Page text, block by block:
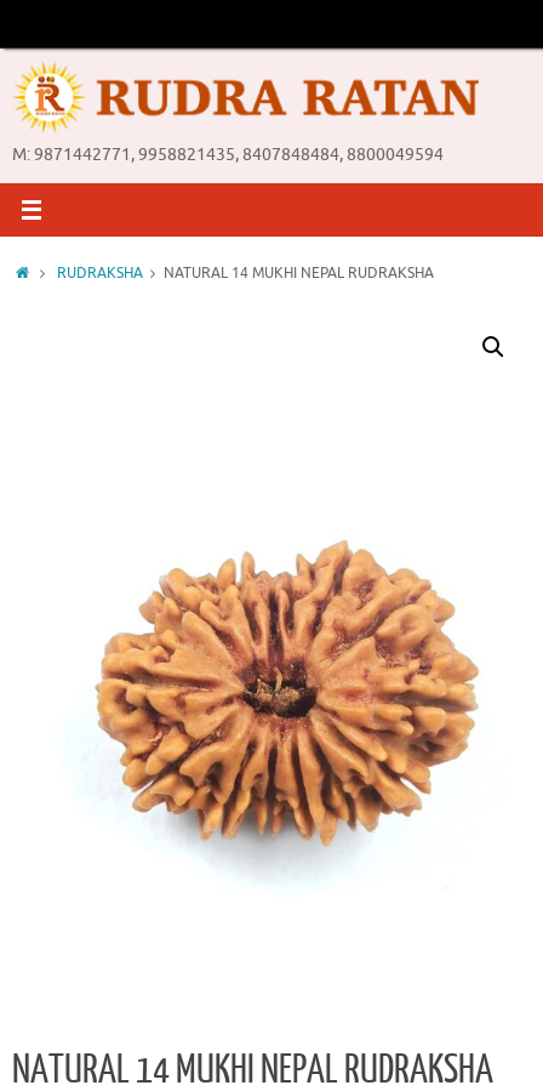
content
M: 9871442771, 9958821435, 8407848484, 8800049594
HomeRUDRAKSHA NATURAL 14 MUKHI NEPAL RUDRAKSHA
NATURAL 14 MUKHI NEPAL RUDRAKSHA